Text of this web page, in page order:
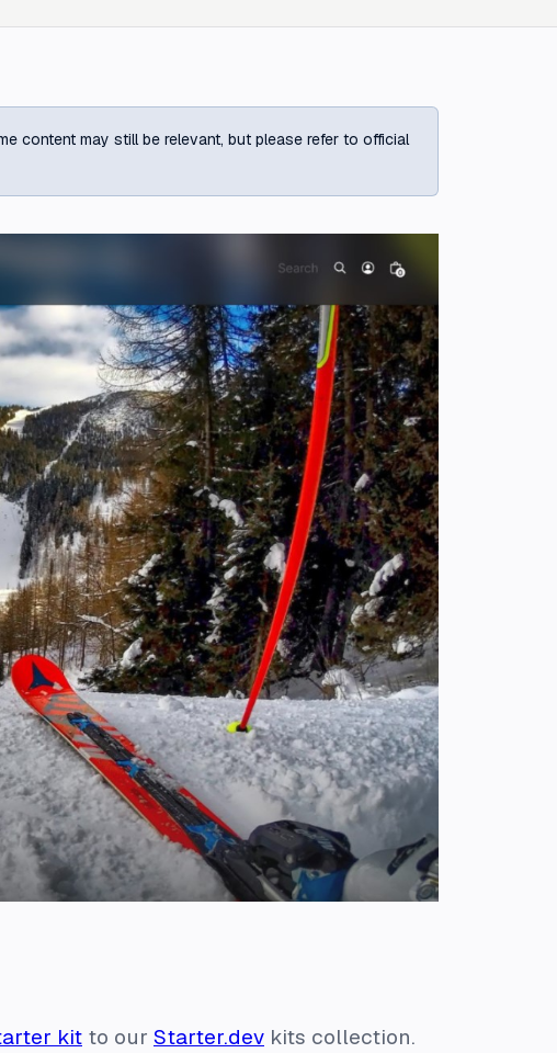
content may still be relevant, but please refer to official
kit to our Starter.dev kits collection.